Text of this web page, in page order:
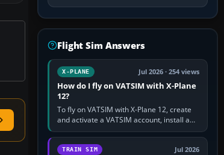
Flight Sim Answers
X-PLANE Jul 2026 · 254 views
How do I fly on VATSIM with X-Plane
12?
To fly on VATSIM with X-Plane 12, create
and activate a VATSIM account, install a
compatible pilot client such as xPilot, and
configure model…
TRAIN SIM Jul 2026